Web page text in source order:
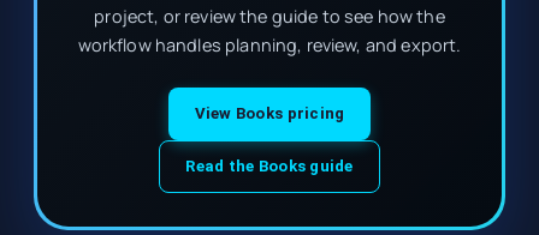
project, or review the guide to see how the
workflow handles planning, review, and export.
View Books pricing
Read the Books guide